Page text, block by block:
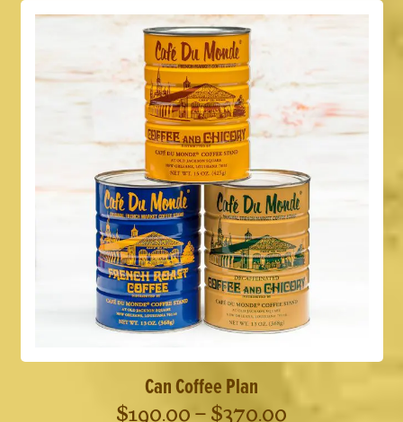
Can Coffee Plan
$190.00 – $370.00